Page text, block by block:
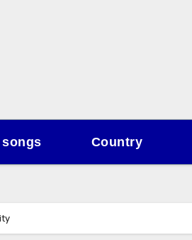
Country